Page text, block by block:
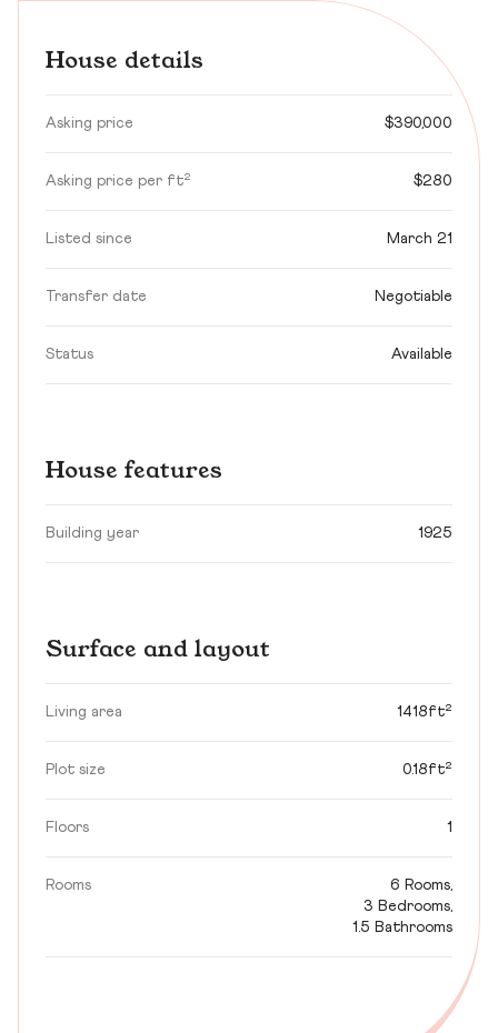
House details
Asking price $390,000
Asking price per ft² $280
Listed since March 21
Transfer date Negotiable
Status Available
House features
Building year 1925
Surface and layout
Living area 1418ft²
Plot size 0.18ft²
Floors 1
Rooms
6 Rooms,
3 Bedrooms,
1.5 Bathrooms